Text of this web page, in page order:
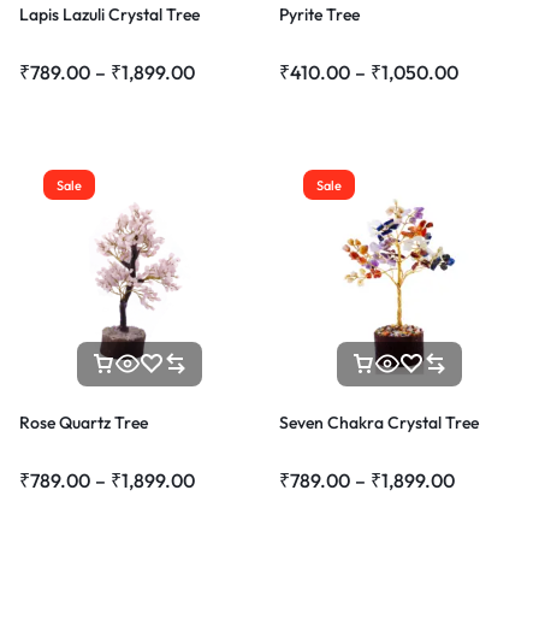
Lapis Lazuli Crystal Tree
₹789.00 – ₹1,899.00
Pyrite Tree
₹410.00 – ₹1,050.00
Sale
Rose Quartz Tree
₹789.00 – ₹1,899.00
Sale
Seven Chakra Crystal Tree
₹789.00 – ₹1,899.00